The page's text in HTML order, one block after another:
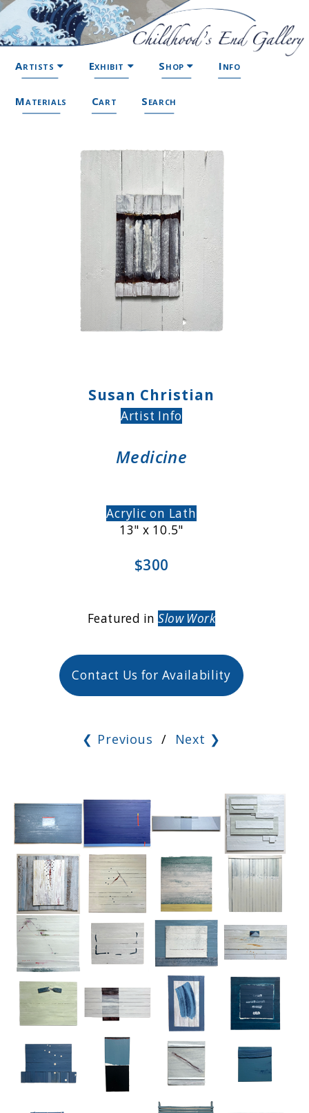
Artists Exhibit Shop Info
Materials Cart Search
Susan Christian
Artist Info
Medicine
Acrylic on Lath
13" x 10.5"
$300
Featured inSlow Work
Contact Us for Availability
❮ Previous / Next ❯